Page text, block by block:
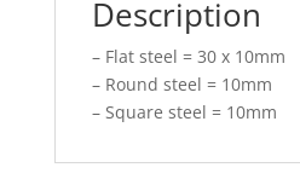
Description
– Flat steel = 30 x 10mm
– Round steel = 10mm
– Square steel = 10mm